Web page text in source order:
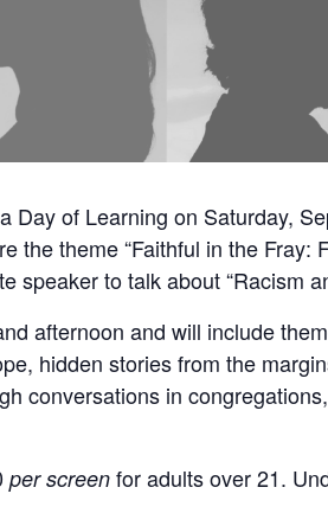
Day of Learning on Saturday,
the theme “Faithful in the
speaker to talk about “Racism
afternoon and will include
hidden stories from the
conversations in
per screen for adults over 21.